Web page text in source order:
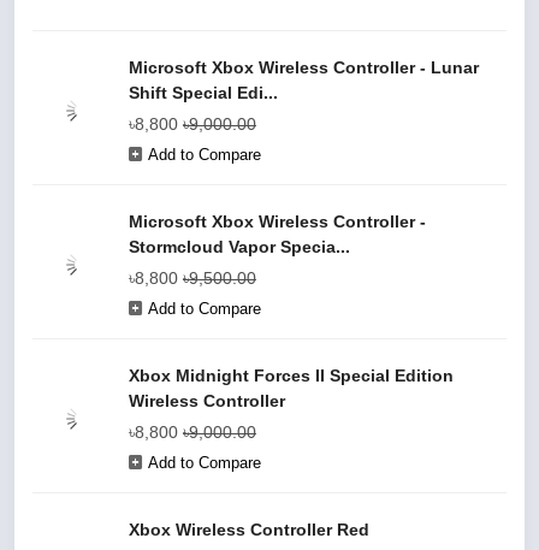
Microsoft Xbox Wireless Controller - Lunar
Shift Special Edi...
৳8,800 ৳9,000.00
Add to Compare
Microsoft Xbox Wireless Controller -
Stormcloud Vapor Specia...
৳8,800 ৳9,500.00
Add to Compare
Xbox Midnight Forces II Special Edition
Wireless Controller
৳8,800 ৳9,000.00
Add to Compare
Xbox Wireless Controller Red